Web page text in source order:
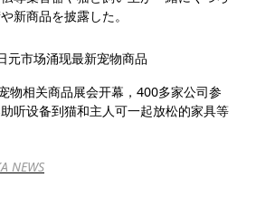
新商品を披露した。
元市场涌现最新宠物商品
物相关商品展会开幕，400多家公司参
听设备到猫和主人可一起放松的家具等
NEWS